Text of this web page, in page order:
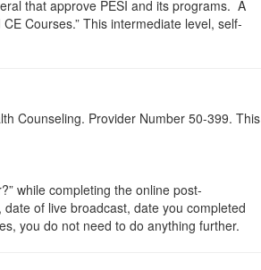
that approve PESI and its programs. A
Courses.” This intermediate level, self-
Counseling. Provider Number 50-399. This
while completing the online post-
of live broadcast, date you completed
you do not need to do anything further.